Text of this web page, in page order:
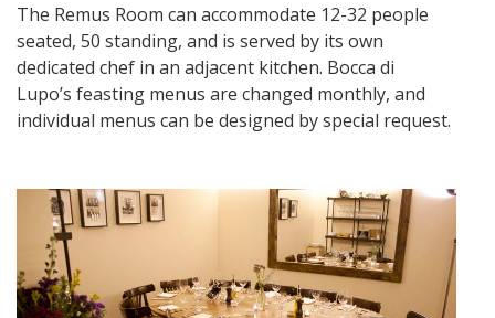
The Remus Room can accommodate 12-32 people
seated, 50 standing, and is served by its own
dedicated chef in an adjacent kitchen. Bocca di
Lupo’s feasting menus are changed monthly, and
individual menus can be designed by special request.